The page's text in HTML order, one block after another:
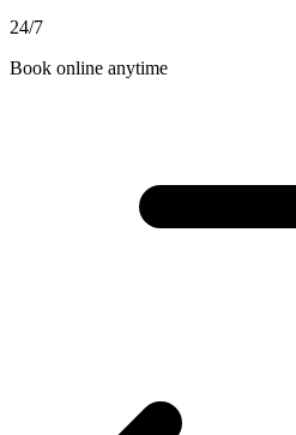
24/7
Book online anytime